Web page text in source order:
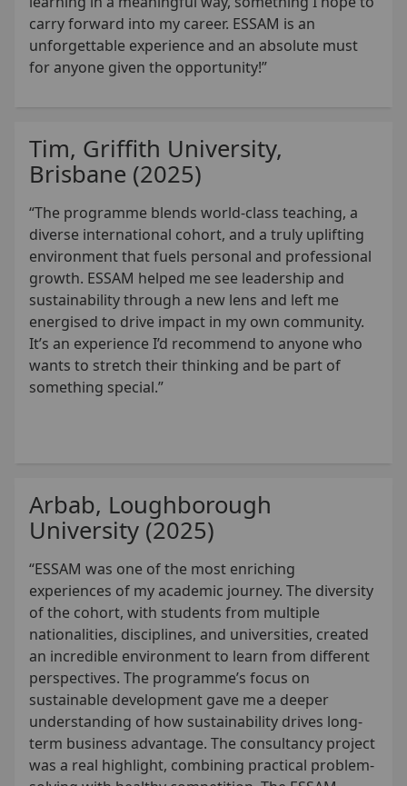
carry forward into my career. ESSAM is an
unforgettable experience and an absolute must
for anyone given the opportunity!”
Tim, Griffith University,
Brisbane (2025)
“The programme blends world-class teaching, a
diverse international cohort, and a truly uplifting
environment that fuels personal and professional
growth. ESSAM helped me see leadership and
sustainability through a new lens and left me
energised to drive impact in my own community.
It’s an experience I’d recommend to anyone who
wants to stretch their thinking and be part of
something special.”
Arbab, Loughborough
University (2025)
“ESSAM was one of the most enriching
experiences of my academic journey. The diversity
of the cohort, with students from multiple
nationalities, disciplines, and universities, created
an incredible environment to learn from different
perspectives. The programme’s focus on
sustainable development gave me a deeper
understanding of how sustainability drives long-
term business advantage. The consultancy project
was a real highlight, combining practical problem-